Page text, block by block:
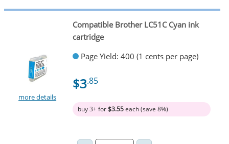
more details
Compatible Brother LC51C Cyan ink
cartridge
Page Yield: 400 (1 cents per page)
$3.85
buy 3+ for$3.55each (save 8%)